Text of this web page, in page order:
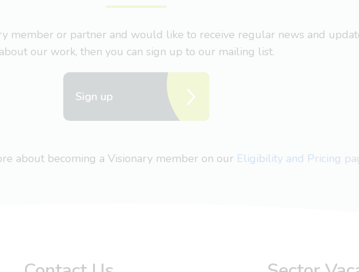
member or partner and would like to receive regular news and
our work, then you can sign up to our mailing list.
Sign up
about becoming a Visionary member on our Eligibility and Pricing